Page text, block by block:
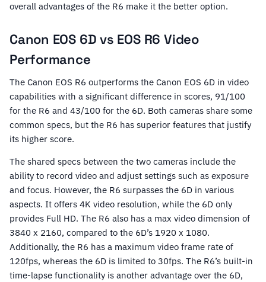
overall advantages of the R6 make it the better option.
Canon EOS 6D vs EOS R6 Video
Performance
The Canon EOS R6 outperforms the Canon EOS 6D in video
capabilities with a significant difference in scores, 91/100
for the R6 and 43/100 for the 6D. Both cameras share some
common specs, but the R6 has superior features that justify
its higher score.
The shared specs between the two cameras include the
ability to record video and adjust settings such as exposure
and focus. However, the R6 surpasses the 6D in various
aspects. It offers 4K video resolution, while the 6D only
provides Full HD. The R6 also has a max video dimension of
3840 x 2160, compared to the 6D’s 1920 x 1080.
Additionally, the R6 has a maximum video frame rate of
120fps, whereas the 6D is limited to 30fps. The R6’s built-in
time-lapse functionality is another advantage over the 6D,